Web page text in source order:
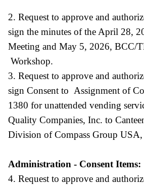
2. Request to approve and
sign the minutes of the April 28,
Meeting and May 5, 2026, BCC/
Workshop.
3. Request to approve and
sign Consent to Assignment of
1380 for unattended vending
Quality Companies, Inc. to
Division of Compass Group
Administration - Consent Items:
4. Request to approve and